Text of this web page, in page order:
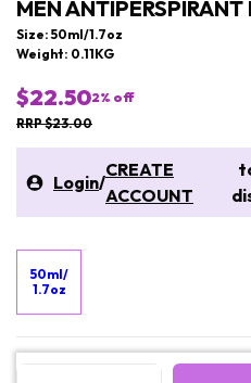
MEN
Size: 50ml/1.7oz
Weight: 0.11KG
$22.502% off
RRP $23.00
Login/
CREATE
ACCOUNT
50ml/
1.7oz